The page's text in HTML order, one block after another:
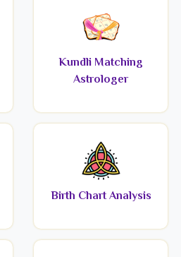
Kundli Matching
Astrologer
Birth Chart Analysis